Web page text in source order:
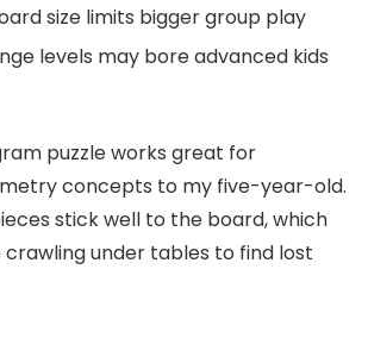
size limits bigger group play
levels may bore advanced kids
puzzle works great for
concepts to my five-year-old.
stick well to the board, which
under tables to find lost